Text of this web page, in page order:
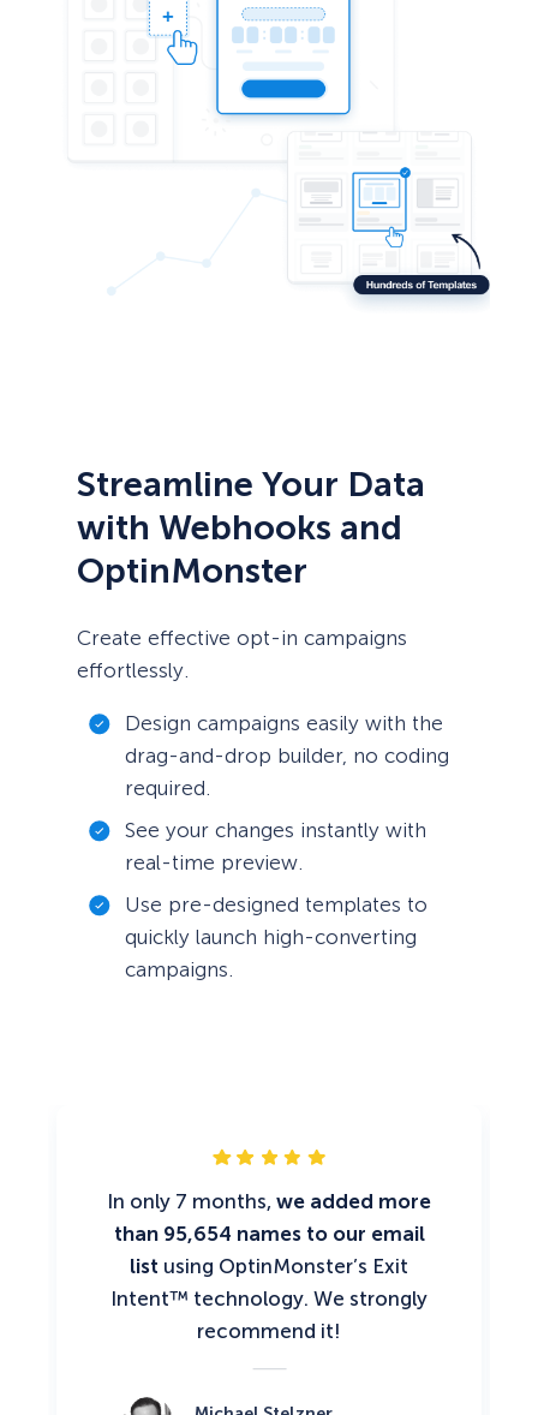
Streamline Your Data
with Webhooks and
OptinMonster
Create effective opt-in campaigns
effortlessly.
Design campaigns easily with the
drag-and-drop builder, no coding
required.
See your changes instantly with
real-time preview.
Use pre-designed templates to
quickly launch high-converting
campaigns.
In only 7 months, we added more
than 95,654 names to our email
list using OptinMonster’s Exit
Intent™ technology. We strongly
recommend it!